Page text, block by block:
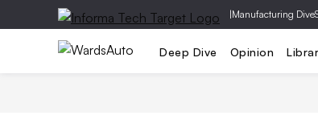
|Manufacturing Dive
Deep Dive Opinion